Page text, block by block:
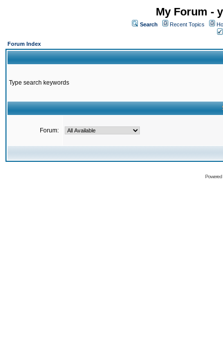
My Forum -
Search Recent Topics
Forum Index
Type search keywords
Forum: